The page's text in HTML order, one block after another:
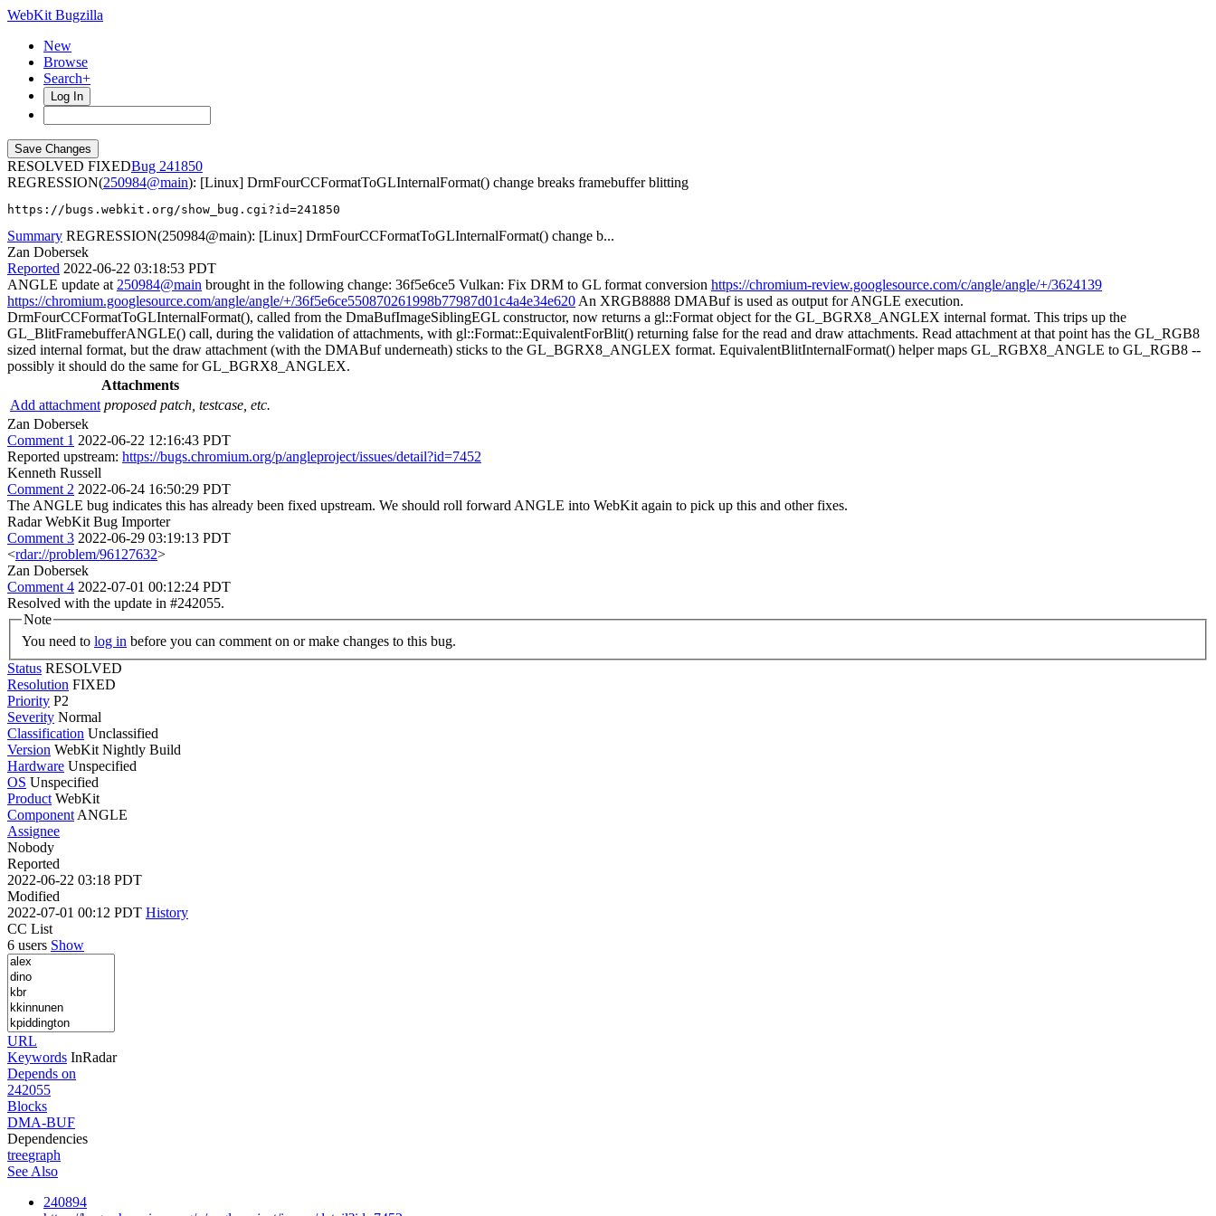
WebKit Bugzilla
New
Browse
Search+
Log In
RESOLVED FIXED
241850
REGRESSION(250984@main): [Linux] DrmFourCCFormatToGLInternalFormat() change breaks framebuffer blitting
https://bugs.webkit.org/show_bug.cgi?id=241850
Summary REGRESSION(250984@main): [Linux] DrmFourCCFormatToGLInternalFormat() change b...
Zan Dobersek
Reported 2022-06-22 03:18:53 PDT
ANGLE update at 250984@main brought in the following change: 36f5e6ce5 Vulkan: Fix DRM to GL format conversion https://chromium-review.googlesource.com/c/angle/angle/+/3624139
https://chromium.googlesource.com/angle/angle/+/36f5e6ce550870261998b77987d01c4a4e34e620 An XRGB8888 DMABuf is used as output for ANGLE execution.
DrmFourCCFormatToGLInternalFormat(), called from the DmaBufImageSiblingEGL constructor, now returns a gl::Format object for the GL_BGRX8_ANGLEX internal format. This trips up the
GL_BlitFramebufferANGLE() call, during the validation of attachments, with gl::Format::EquivalentForBlit() returning false for the read and draw attachments. Read attachment at that point has the GL_RGB8
sized internal format, but the draw attachment (with the DMABuf underneath) sticks to the GL_BGRX8_ANGLEX format. EquivalentBlitInternalFormat() helper maps GL_RGBX8_ANGLE to GL_RGB8 --
possibly it should do the same for GL_BGRX8_ANGLEX.
Attachments
Add attachment proposed patch, testcase, etc.
Zan Dobersek
Comment 1 2022-06-22 12:16:43 PDT
Reported upstream: https://bugs.chromium.org/p/angleproject/issues/detail?id=7452
Kenneth Russell
Comment 2 2022-06-24 16:50:29 PDT
The ANGLE bug indicates this has already been fixed upstream. We should roll forward ANGLE into WebKit again to pick up this and other fixes.
Radar WebKit Bug Importer
Comment 3 2022-06-29 03:19:13 PDT
<rdar://problem/96127632>
Zan Dobersek
Comment 4 2022-07-01 00:12:24 PDT
Resolved with the update in #242055.
Note
You need to log in before you can comment on or make changes to this bug.
Status RESOLVED
Resolution FIXED
Priority P2
Severity Normal
Classification Unclassified
Version WebKit Nightly Build
Hardware Unspecified
OS Unspecified
Product WebKit
Component ANGLE
Assignee
Nobody
Reported
2022-06-22 03:18 PDT
Modified
2022-07-01 00:12 PDT History
CC List
6 users Show
URL
Keywords InRadar
Depends on
242055
Blocks
DMA-BUF
Dependencies
treegraph
See Also
240894